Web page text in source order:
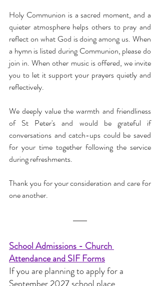
Holy Communion is a sacred moment, and a
quieter atmosphere helps others to pray and
reflect on what God is doing among us. When
a hymn is listed during Communion, please do
join in. When other music is offered, we invite
you to let it support your prayers quietly and
reflectively.
We deeply value the warmth and friendliness
of St Peter's and would be grateful if
conversations and catch-ups could be saved
for your time together following the service
during refreshments.
Thank you for your consideration and care for
one another.
School Admissions - Church
Attendance and SIF Forms
If you are planning to apply for a